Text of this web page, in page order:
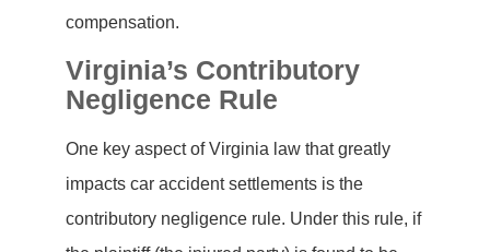
compensation.
Virginia’s Contributory
Negligence Rule
One key aspect of Virginia law that greatly
impacts car accident settlements is the
contributory negligence rule. Under this rule, if